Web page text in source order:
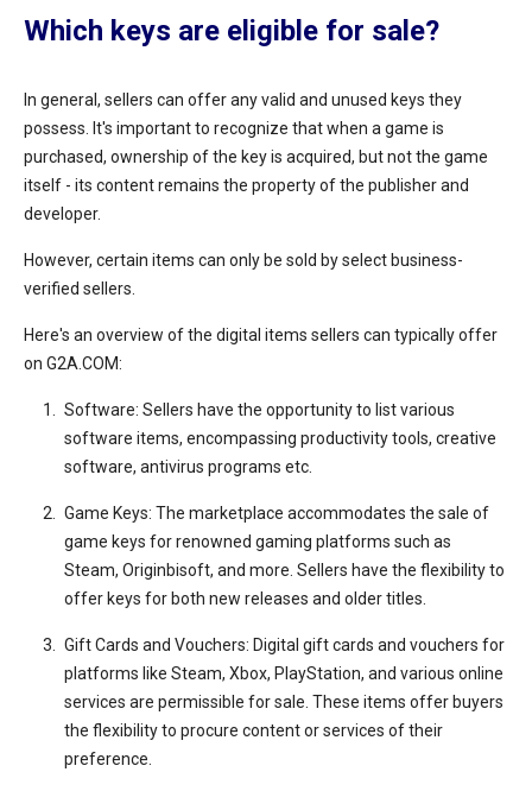
Which keys are eligible for sale?
In general, sellers can offer any valid and unused keys they
possess. It's important to recognize that when a game is
purchased, ownership of the key is acquired, but not the game
itself - its content remains the property of the publisher and
developer.
However, certain items can only be sold by select business-
verified sellers.
Here's an overview of the digital items sellers can typically offer
on G2A.COM:
Software: Sellers have the opportunity to list various
software items, encompassing productivity tools, creative
software, antivirus programs etc.
Game Keys: The marketplace accommodates the sale of
game keys for renowned gaming platforms such as
Steam, Originbisoft, and more. Sellers have the flexibility to
offer keys for both new releases and older titles.
Gift Cards and Vouchers: Digital gift cards and vouchers for
platforms like Steam, Xbox, PlayStation, and various online
services are permissible for sale. These items offer buyers
the flexibility to procure content or services of their
preference.